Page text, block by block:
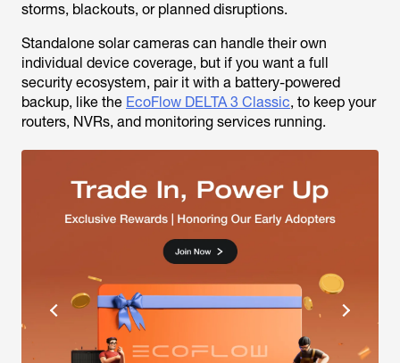
storms, blackouts, or planned disruptions.
Standalone solar cameras can handle their own
individual device coverage, but if you want a full
security ecosystem, pair it with a battery-powered
backup, like the EcoFlow DELTA 3 Classic, to keep your
routers, NVRs, and monitoring services running.